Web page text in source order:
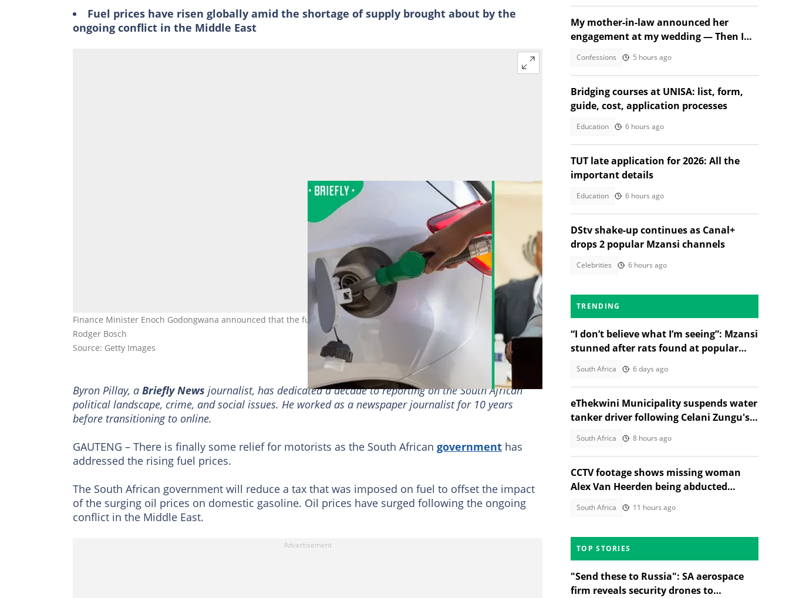
Fuel prices have risen globally amid the shortage of supply brought about by the
ongoing conflict in the Middle East
Finance Minister Enoch Godongwana announced that the fuel levy would be reduced by R3. Image: Education Images/
Rodger Bosch
Source: Getty Images
Byron Pillay, a Briefly News journalist, has dedicated a decade to reporting on the South African
political landscape, crime, and social issues. He worked as a newspaper journalist for 10 years
before transitioning to online.
GAUTENG – There is finally some relief for motorists as the South African government has
addressed the rising fuel prices.
The South African government will reduce a tax that was imposed on fuel to offset the impact
of the surging oil prices on domestic gasoline. Oil prices have surged following the ongoing
conflict in the Middle East.
My mother-in-law announced her
engagement at my wedding — Then I
Confessions 5 hours ago
Bridging courses at UNISA: list, form,
guide, cost, application processes
Education 6 hours ago
TUT late application for 2026: All the
important details
Education 6 hours ago
DStv shake-up continues as Canal+
drops 2 popular Mzansi channels
Celebrities 6 hours ago
TRENDING
“I don’t believe what I’m seeing”: Mzansi
stunned after rats found at popular
South Africa 6 days ago
eThekwini Municipality suspends water
tanker driver following Celani Zungu's
South Africa 8 hours ago
CCTV footage shows missing woman
Alex Van Heerden being abducted
South Africa 11 hours ago
TOP STORIES
"Send these to Russia": SA aerospace
firm reveals security drones to